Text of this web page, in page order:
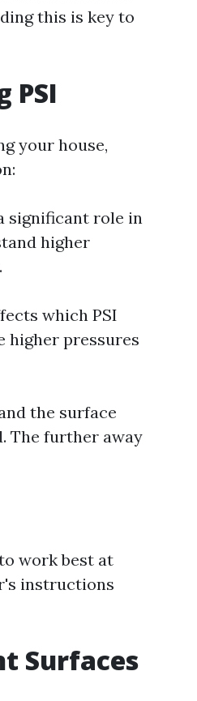
this is key to
PSI
your house,
significant role in
higher
which PSI
higher pressures
the surface
The further away
work best at
instructions
Surfaces